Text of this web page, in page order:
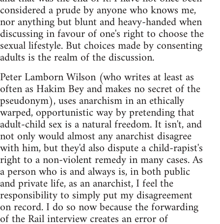
considered a prude by anyone who knows me,
nor anything but blunt and heavy-handed when
discussing in favour of one's right to choose the
sexual lifestyle. But choices made by consenting
adults is the realm of the discussion.
Peter Lamborn Wilson (who writes at least as
often as Hakim Bey and makes no secret of the
pseudonym), uses anarchism in an ethically
warped, opportunistic way by pretending that
adult-child sex is a natural freedom. It isn't, and
not only would almost any anarchist disagree
with him, but they'd also dispute a child-rapist's
right to a non-violent remedy in many cases. As
a person who is and always is, in both public
and private life, as an anarchist, I feel the
responsibility to simply put my disagreement
on record. I do so now because the forwarding
of the Rail interview creates an error of